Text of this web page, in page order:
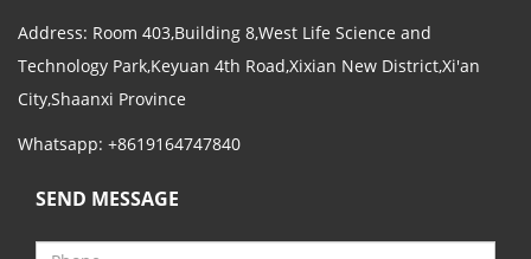
Address: Room 403,Building 8,West Life Science and
Technology Park,Keyuan 4th Road,Xixian New District,Xi'an
City,Shaanxi Province
Whatsapp: +8619164747840
SEND MESSAGE